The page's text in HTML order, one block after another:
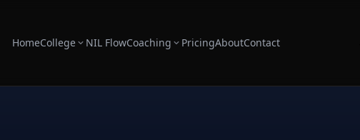
HomeCollege NIL FlowCoaching PricingAboutContact